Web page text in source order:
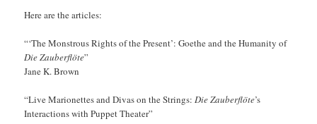
Here are the articles:
“‘The Monstrous Rights of the Present’: Goethe and the Humanity of
Die Zauberflöte”
Jane K. Brown
“Live Marionettes and Divas on the Strings:Die Zauberflöte’s
Interactions with Puppet Theater”